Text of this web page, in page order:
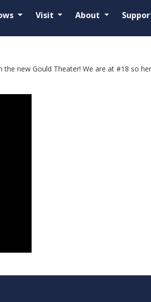
Visit About
the new Gould Theater! We are at #18 so